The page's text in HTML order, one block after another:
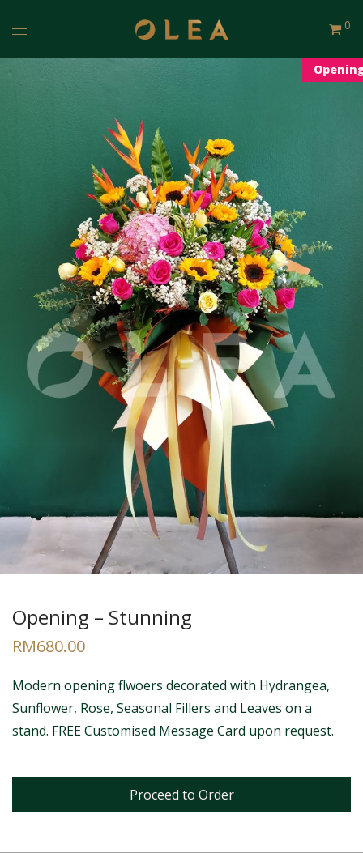
0
Opening – Stunning
RM680.00
Modern opening flwoers decorated with Hydrangea,
Sunflower, Rose, Seasonal Fillers and Leaves on a
stand. FREE Customised Message Card upon request.
Proceed to Order